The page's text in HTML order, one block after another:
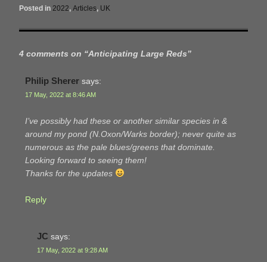
Posted in 2022, Articles, UK
4 comments on “Anticipating Large Reds”
Philip Sherer says:
17 May, 2022 at 8:46 AM
I’ve possibly had these or another similar species in &
around my pond (N.Oxon/Warks border); never quite as
numerous as the pale blues/greens that dominate.
Looking forward to seeing them!
Thanks for the updates
Reply
JC says:
17 May, 2022 at 9:28 AM